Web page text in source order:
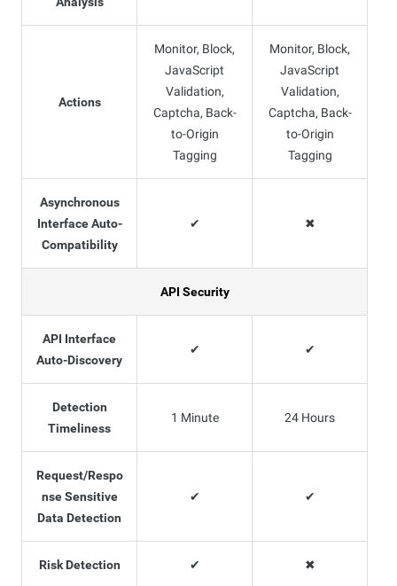
Actions
Monitor, Block,
JavaScript
Validation,
Captcha, Back-
to-Origin
Tagging
Monitor, Block,
JavaScript
Validation,
Captcha, Back-
to-Origin
Tagging
Asynchronous
Interface Auto-
Compatibility
✔ ✖
API Security
API Interface
Auto-Discovery
✔ ✔
Detection
Timeliness
1 Minute 24 Hours
Request/Respo
nse Sensitive
Data Detection
✔ ✔
Risk Detection ✔ ✖